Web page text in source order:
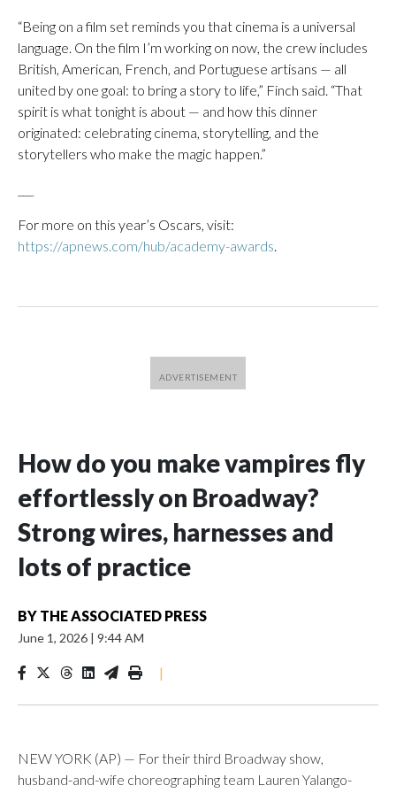
“Being on a film set reminds you that cinema is a universal
language. On the film I’m working on now, the crew includes
British, American, French, and Portuguese artisans — all
united by one goal: to bring a story to life,” Finch said. “That
spirit is what tonight is about — and how this dinner
originated: celebrating cinema, storytelling, and the
storytellers who make the magic happen.”
For more on this year’s Oscars, visit:
https://apnews.com/hub/academy-awards.
How do you make vampires fly
effortlessly on Broadway?
Strong wires, harnesses and
lots of practice
BY THE ASSOCIATED PRESS
June 1, 2026 | 9:44 AM
|
NEW YORK (AP) — For their third Broadway show,
husband-and-wife choreographing team Lauren Yalango-